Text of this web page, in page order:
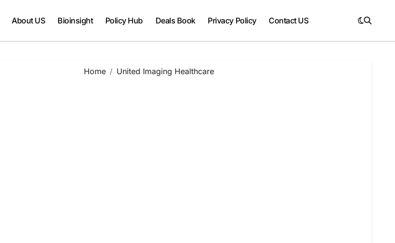
About US Bioinsight Policy Hub Deals Book Privacy Policy Contact US
Home United Imaging Healthcare